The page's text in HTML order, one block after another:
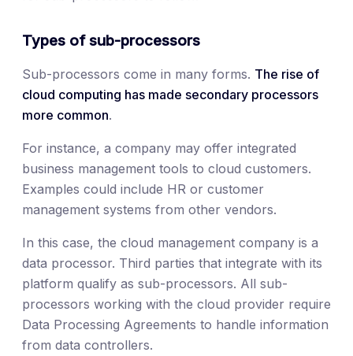
Types of sub-processors
Sub-processors come in many forms. The rise of
cloud computing has made secondary processors
more common.
For instance, a company may offer integrated
business management tools to cloud customers.
Examples could include HR or customer
management systems from other vendors.
In this case, the cloud management company is a
data processor. Third parties that integrate with its
platform qualify as sub-processors. All sub-
processors working with the cloud provider require
Data Processing Agreements to handle information
from data controllers.